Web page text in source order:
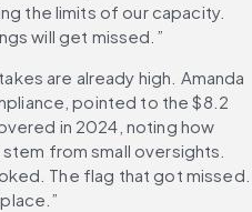
the limits of our capacity.
will get missed.”
are already high. Amanda
pointed to the $8.2
in 2024, noting how
from small oversights.
The flag that got missed.